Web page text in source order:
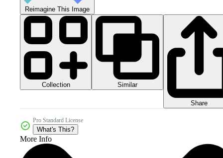
Reimagine This Image
Collection Similar
Share
Pro Standard License
What's This?
More Info